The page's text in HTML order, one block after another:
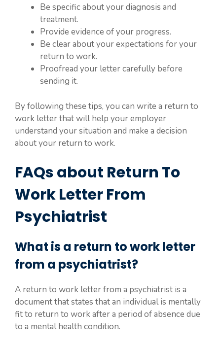
Be specific about your diagnosis and
treatment.
Provide evidence of your progress.
Be clear about your expectations for your
return to work.
Proofread your letter carefully before
sending it.
By following these tips, you can write a return to
work letter that will help your employer
understand your situation and make a decision
about your return to work.
FAQs about Return To
Work Letter From
Psychiatrist
What is a return to work letter
from a psychiatrist?
A return to work letter from a psychiatrist is a
document that states that an individual is mentally
fit to return to work after a period of absence due
to a mental health condition.